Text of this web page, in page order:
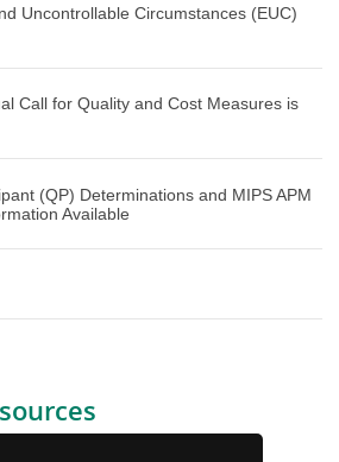
Uncontrollable Circumstances (EUC)
Call for Quality and Cost Measures is
(QP) Determinations and MIPS APM
Available